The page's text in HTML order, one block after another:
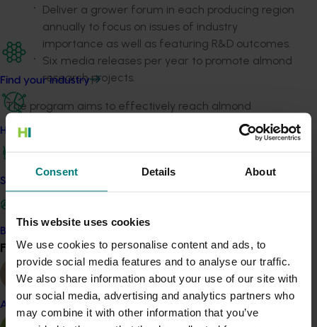
Consent Details About
This website uses cookies
We use cookies to personalise content and ads, to
provide social media features and to analyse our traffic.
We also share information about your use of our site with
our social media, advertising and analytics partners who
may combine it with other information that you’ve
Find your industry
How we work
Safe and effective crop protection
Become a Member
Find your industryView all
Almond
Deliver a grower forum in each producing region
annually to focus on issues of industry
importance as well as featuring R&D outcomes.
Six media releases per year to promote almond
research projects.
The program aims to effectively reach almond
stakeholders across the supply chain by connecting
with a high percentage of producers, processors and
Australia.
Almond
Details
This project is a strategic levy investment in the Hort
Innovation Almond Fund